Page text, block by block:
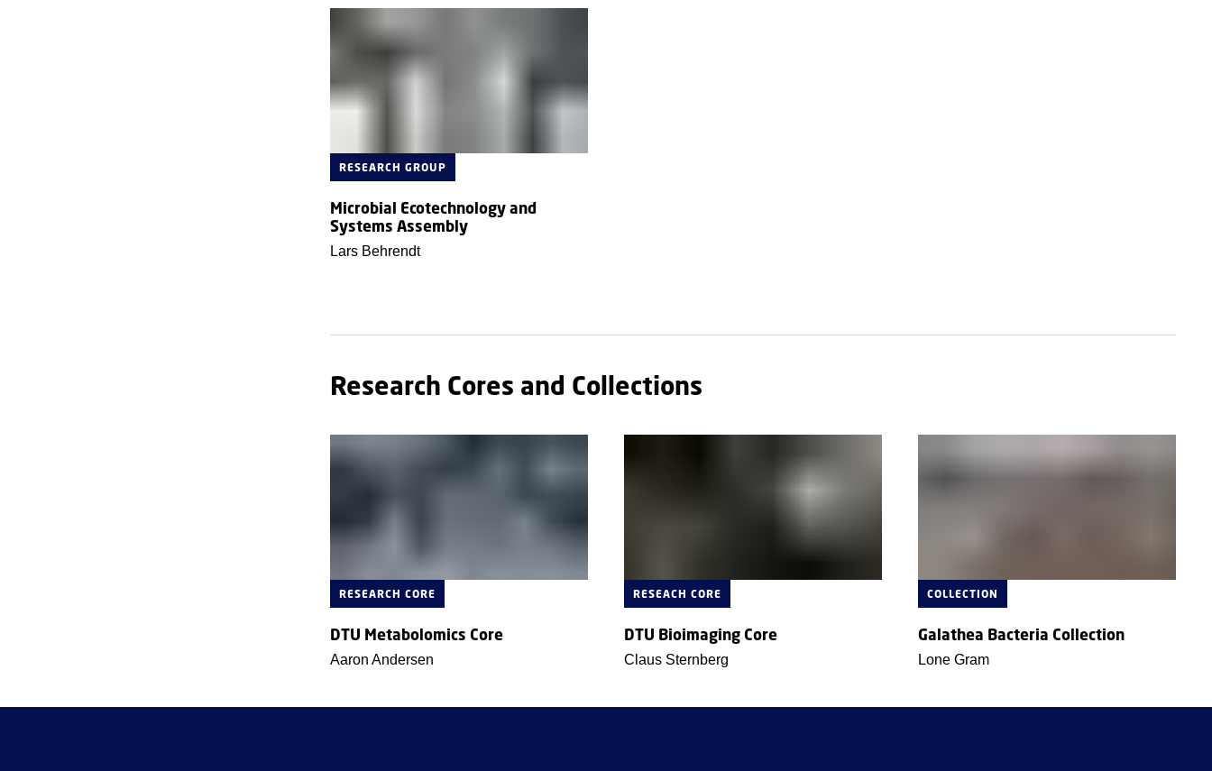
RESEARCH GROUP
Microbial Ecotechnology and
Systems Assembly
Lars Behrendt
Research Cores and Collections
RESEARCH CORE
DTU Metabolomics Core
Aaron Andersen
RESEACH CORE
DTU Bioimaging Core
Claus Sternberg
COLLECTION
Galathea Bacteria Collection
Lone Gram